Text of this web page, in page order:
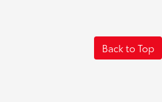
Back to Top